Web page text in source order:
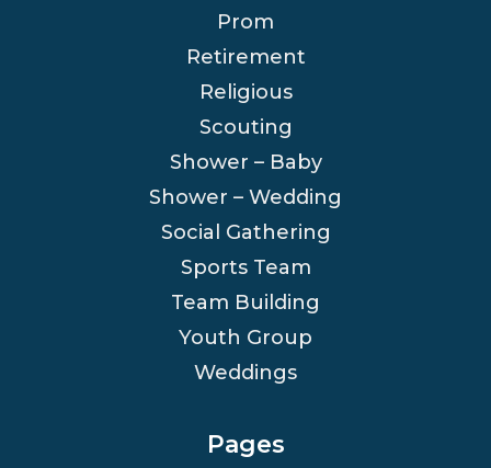
Prom
Retirement
Religious
Scouting
Shower – Baby
Shower – Wedding
Social Gathering
Sports Team
Team Building
Youth Group
Weddings
Pages